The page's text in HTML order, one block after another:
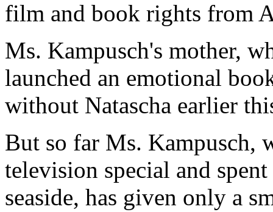
film and book rights from
Ms. Kampusch's mother,
launched an emotional
without Natascha earlier
But so far Ms. Kampusch,
television special and
seaside, has given only a